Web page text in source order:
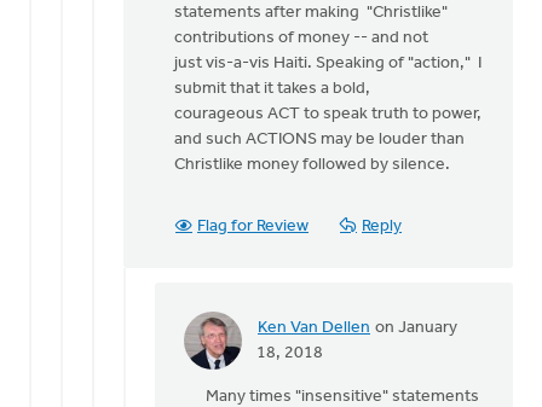
Dellen
statements after making "Christlike"
contributions of money -- and not
just vis-a-vis Haiti. Speaking of "action," I
submit that it takes a bold,
courageous ACT to speak truth to power,
and such ACTIONS may be louder than
Christlike money followed by silence.
Flag for Review Reply
Ken Van Dellen on January
18, 2018
In
Many times "insensitive" statements